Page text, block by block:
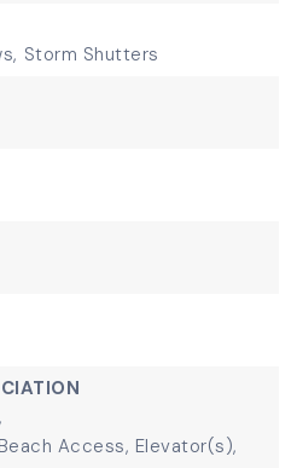
Storm Shutters
Access, Elevator(s),